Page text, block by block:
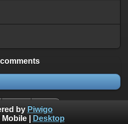
by Piwigo
Mobile| Desktop